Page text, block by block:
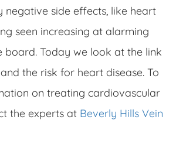
negative side effects, like heart
seen increasing at alarming
board. Today we look at the link
the risk for heart disease. To
on treating cardiovascular
the experts at Beverly Hills Vein